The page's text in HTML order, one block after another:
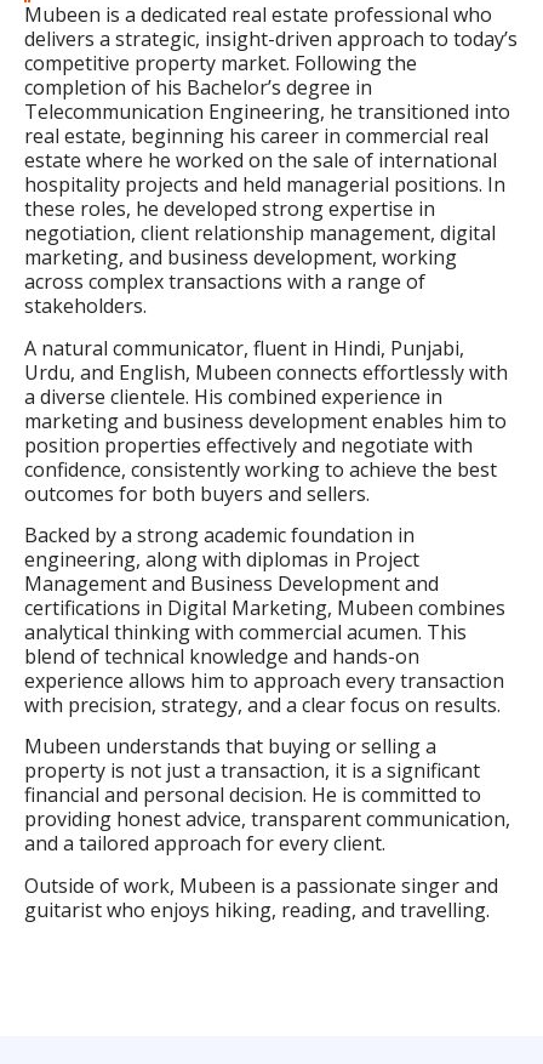
Mubeen is a dedicated real estate professional who
delivers a strategic, insight-driven approach to today’s
competitive property market. Following the
completion of his Bachelor’s degree in
Telecommunication Engineering, he transitioned into
real estate, beginning his career in commercial real
estate where he worked on the sale of international
hospitality projects and held managerial positions. In
these roles, he developed strong expertise in
negotiation, client relationship management, digital
marketing, and business development, working
across complex transactions with a range of
stakeholders.
A natural communicator, fluent in Hindi, Punjabi,
Urdu, and English, Mubeen connects effortlessly with
a diverse clientele. His combined experience in
marketing and business development enables him to
position properties effectively and negotiate with
confidence, consistently working to achieve the best
outcomes for both buyers and sellers.
Backed by a strong academic foundation in
engineering, along with diplomas in Project
Management and Business Development and
certifications in Digital Marketing, Mubeen combines
analytical thinking with commercial acumen. This
blend of technical knowledge and hands-on
experience allows him to approach every transaction
with precision, strategy, and a clear focus on results.
Mubeen understands that buying or selling a
property is not just a transaction, it is a significant
financial and personal decision. He is committed to
providing honest advice, transparent communication,
and a tailored approach for every client.
Outside of work, Mubeen is a passionate singer and
guitarist who enjoys hiking, reading, and travelling.